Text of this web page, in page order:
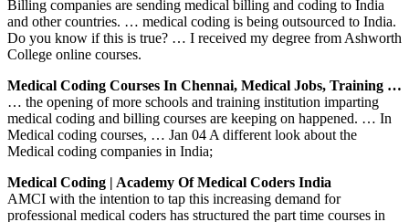
Billing companies are sending medical billing and coding to India
and other countries. … medical coding is being outsourced to India.
Do you know if this is true? … I received my degree from Ashworth
College online courses.
Medical Coding Courses In Chennai, Medical Jobs, Training …
… the opening of more schools and training institution imparting
medical coding and billing courses are keeping on happened. … In
Medical coding courses, … Jan 04 A different look about the
Medical coding companies in India;
Medical Coding | Academy Of Medical Coders India
AMCI with the intention to tap this increasing demand for
professional medical coders has structured the part time courses in